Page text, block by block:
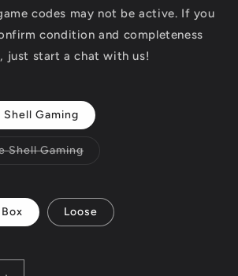
codes may not be active. If you
condition and completeness
just start a chat with us!
Gaming
Shell GamingVariant
Loose